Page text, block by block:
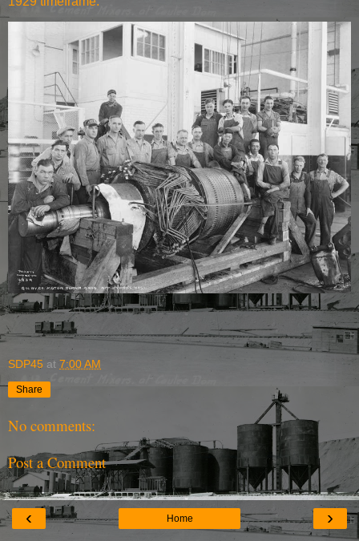
SDP45 at 7:00 AM
Share
No comments:
Post a Comment
‹ ›
Home